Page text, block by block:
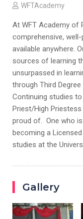
WFTAcademy
At WFT Academy
comprehensive,
available anywhere.
sources of learning
unsurpassed in
through Third
Continuing studies
Priest/High
proud of. One who
becoming a
studies at the
Gallery